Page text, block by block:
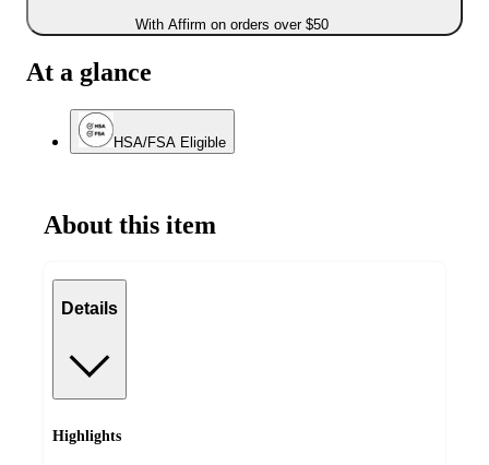
With Affirm on orders over $50
At a glance
HSA/FSA Eligible
About this item
Details
Highlights